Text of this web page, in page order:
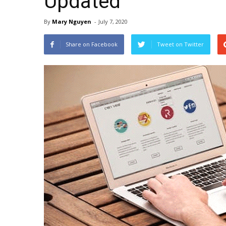
By Mary Nguyen - July 7, 2020
Share on Facebook Tweet on Twitter